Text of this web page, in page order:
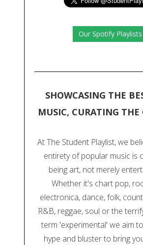
Our Spotify Playlists
SHOWCASING THE
MUSIC, CURATING THE
At The Student Playlist, we
entirety of popular music is
being art, not merely
Whether it's chart pop,
electronica, dance, folk,
R&B, reggae, soul or the
term 'experimental' we aim
hype and bluster to bring